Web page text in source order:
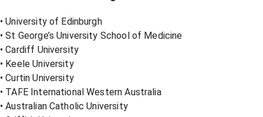
• University of Edinburgh
• St George’s University School of Medicine
• Cardiff University
• Keele University
• Curtin University
• TAFE International Western Australia
• Australian Catholic University